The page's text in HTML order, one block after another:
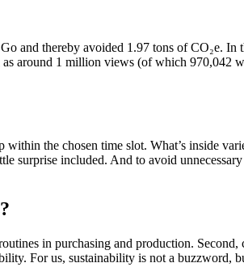
and thereby avoided 1.97 tons of CO₂e.
around 1 million views (of which 970,042
the chosen time slot. What’s inside
surprise included. And to avoid
in purchasing and production.
For us, sustainability is not a buzzword,